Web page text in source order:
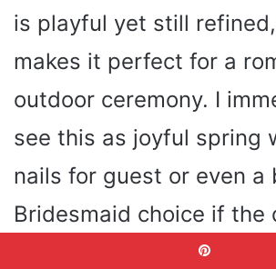
is playful yet still
makes it perfect for a
outdoor ceremony. I
see this as joyful spring
nails for guest or even a
Bridesmaid choice if the